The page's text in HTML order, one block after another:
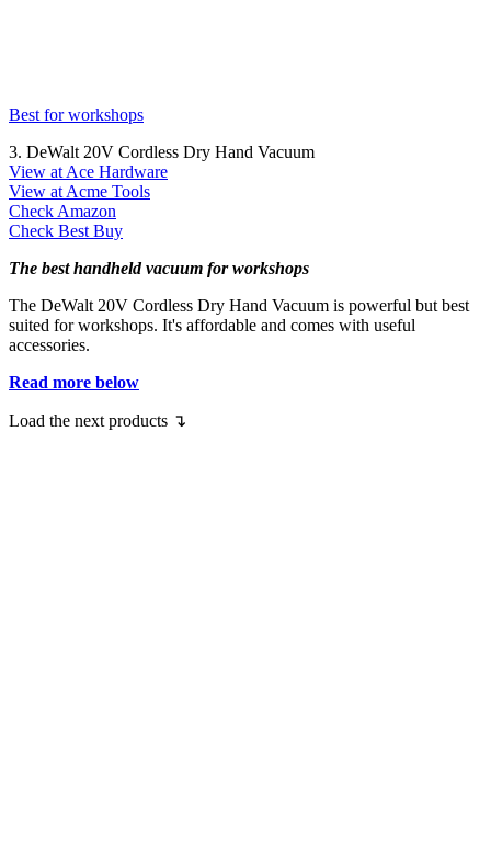
Best for workshops
3. DeWalt 20V Cordless Dry Hand Vacuum
View at Ace Hardware
View at Acme Tools
Check Amazon
Check Best Buy
The best handheld vacuum for workshops
The DeWalt 20V Cordless Dry Hand Vacuum is powerful but best
suited for workshops. It's affordable and comes with useful
accessories.
Read more below
Load the next products ↴